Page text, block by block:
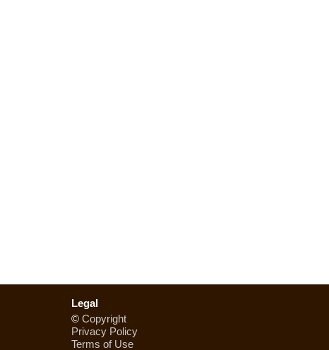
Legal
© Copyright
Privacy Policy
Terms of Use